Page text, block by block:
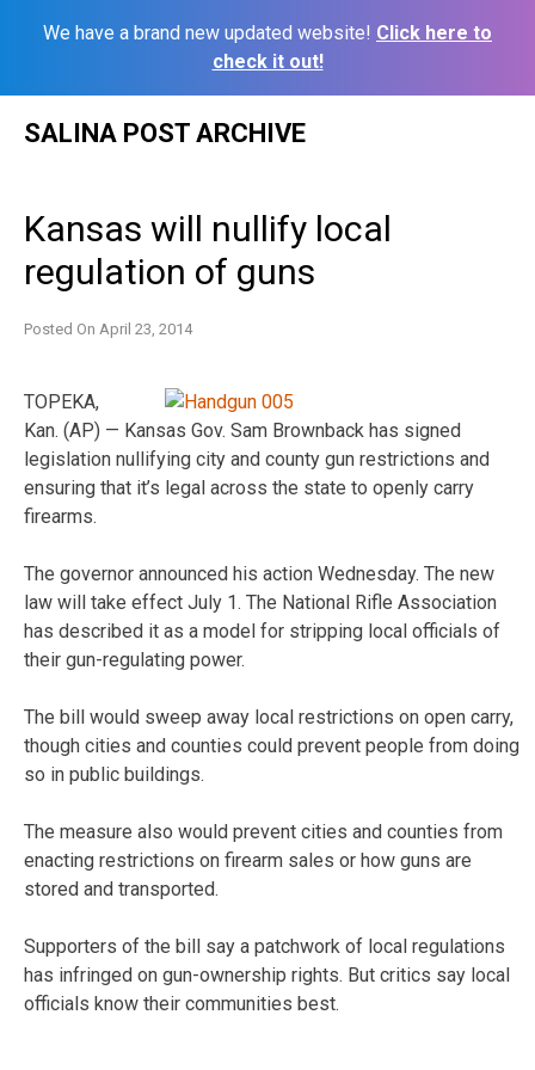
We have a brand new updated website! Click here to
check it out!
SALINA POST ARCHIVE
Kansas will nullify local
regulation of guns
Posted On April 23, 2014
TOPEKA,
Kan. (AP) — Kansas Gov. Sam Brownback has signed
legislation nullifying city and county gun restrictions and
ensuring that it’s legal across the state to openly carry
firearms.
The governor announced his action Wednesday. The new
law will take effect July 1. The National Rifle Association
has described it as a model for stripping local officials of
their gun-regulating power.
The bill would sweep away local restrictions on open carry,
though cities and counties could prevent people from doing
so in public buildings.
The measure also would prevent cities and counties from
enacting restrictions on firearm sales or how guns are
stored and transported.
Supporters of the bill say a patchwork of local regulations
has infringed on gun-ownership rights. But critics say local
officials know their communities best.